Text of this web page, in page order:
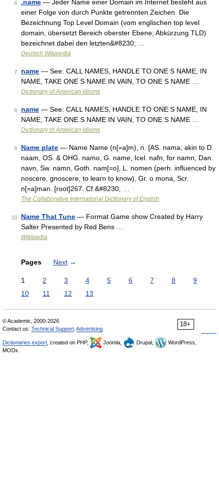
6 .name — Jeder Name einer Domain im Internet besteht aus
einer Folge von durch Punkte getrennten Zeichen. Die
Bezeichnung Top Level Domain (vom englischen top level
domain, übersetzt Bereich oberster Ebene; Abkürzung TLD)
bezeichnet dabei den letzten&#8230; …
Deutsch Wikipedia
7 name — See: CALL NAMES, HANDLE TO ONE S NAME, IN
NAME, TAKE ONE S NAME IN VAIN, TO ONE S NAME …
Dictionary of American idioms
8 name — See: CALL NAMES, HANDLE TO ONE S NAME, IN
NAME, TAKE ONE S NAME IN VAIN, TO ONE S NAME …
Dictionary of American idioms
9 Name plate — Name Name (n[=a]m), n. [AS. nama; akin to D.
naam, OS. & OHG. namo, G. name, Icel. nafn, for namn, Dan.
navn, Sw. namn, Goth. nam[=o], L. nomen (perh. influenced by
noscere, gnoscere, to learn to know), Gr. o mona, Scr.
n[=a]man. [root]267. Cf.&#8230; …
The Collaborative International Dictionary of English
10 Name That Tune — Format Game show Created by Harry
Salter Presented by Red Bens …
Wikipedia
Pages Next →
1 2 3 4 5 6 7 8
9
10
11 12 13
18+
© Academic, 2000-2026
Contact us: Technical Support Advertising
Dictionaries export , created on PHP, Joomla, Drupal,
WordPress,
MODx.